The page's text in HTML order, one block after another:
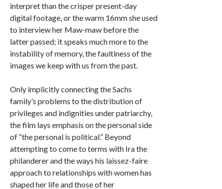
interpret than the crisper present-day
digital footage, or the warm 16mm she used
to interview her Maw-maw before the
latter passed; it speaks much more to the
instability of memory, the faultiness of the
images we keep with us from the past.
Only implicitly connecting the Sachs
family’s problems to the distribution of
privileges and indignities under patriarchy,
the film lays emphasis on the personal side
of “the personal is political.” Beyond
attempting to come to terms with Ira the
philanderer and the ways his laissez-faire
approach to relationships with women has
shaped her life and those of her